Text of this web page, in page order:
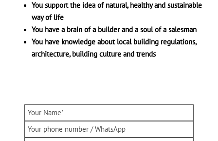
You support the idea of natural, healthy and sustainable
way of life
You have a brain of a builder and a soul of a salesman
You have knowledge about local building regulations,
architecture, building culture and trends